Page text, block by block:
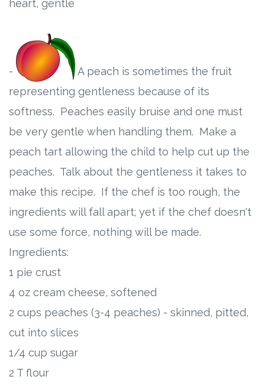
heart, gentle
-
A peach is sometimes the fruit
representing gentleness because of its
softness. Peaches easily bruise and one must
be very gentle when handling them. Make a
peach tart allowing the child to help cut up the
peaches. Talk about the gentleness it takes to
make this recipe. If the chef is too rough, the
ingredients will fall apart; yet if the chef doesn't
use some force, nothing will be made.
Ingredients:
1 pie crust
4 oz cream cheese, softened
2 cups peaches (3-4 peaches) - skinned, pitted,
cut into slices
1/4 cup sugar
2 T flour